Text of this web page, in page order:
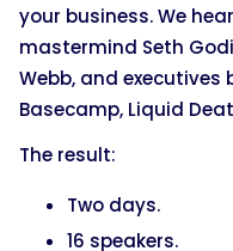
your business. We
mastermind Seth
Webb, and executives
Basecamp, Liquid
The result:
Two days.
16 speakers.